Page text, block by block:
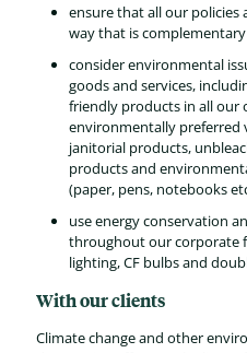
ensure that all our policies
way that is
consider environmental
goods and services,
friendly products in all our
environmentally preferred
janitorial products,
products and
(paper, pens, notebooks
use energy conservation
throughout our corporate
lighting, CF bulbs and
With our clients
Climate change and other